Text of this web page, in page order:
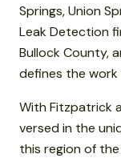
Springs, Union
Leak Detection
Bullock County,
defines the work
With Fitzpatrick
versed in the
this region of